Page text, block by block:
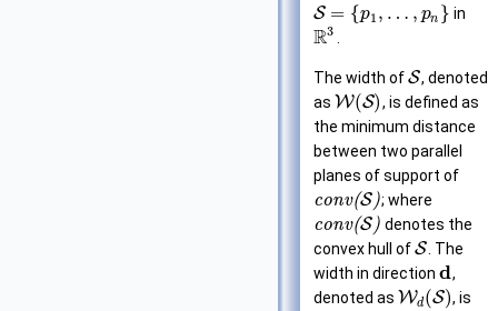
S = {p1 , … , pn } in
R3 .
The width ofS, denoted
as W(S), is defined as
the minimum distance
between two parallel
planes of support of
conv(S); where
conv(S) denotes the
convex hull ofS. The
width in direction d,
denoted as Wd(S), is